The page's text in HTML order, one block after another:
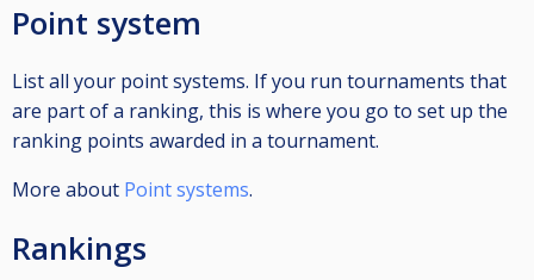
Point system
List all your point systems. If you run tournaments that
are part of a ranking, this is where you go to set up the
ranking points awarded in a tournament.
More about Point systems.
Rankings